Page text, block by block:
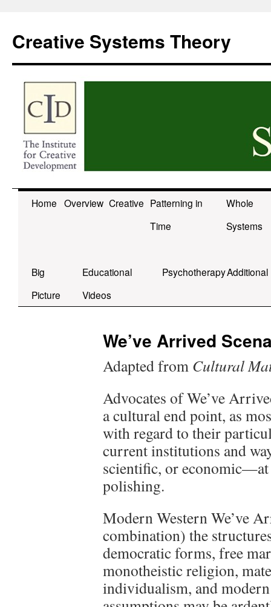
content
Creative Systems Theory
Home Overview Creative Patterning in
Time
Whole
Systems
Big
Picture
Educational
Videos
PsychotherapyAdditional
We’ve Arrived
Adapted from Cultural
Advocates of We’ve
a cultural end point, as
with regard to their
current institutions and
scientific, or
polishing.
Modern Western We’ve
combination) the
democratic forms, free
monotheistic religion,
individualism, and